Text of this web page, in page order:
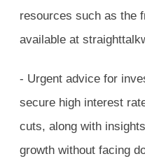
resources such as the
available at
- Urgent advice for
secure high interest
cuts, along with
growth without facing